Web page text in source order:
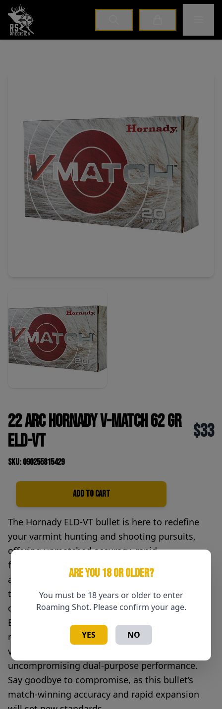
Home
ARE YOU 18 OR OLDER?
You must be 18 years or older to enter
Roaming Shot. Please confirm your age.
YES NO
22 ARC Hornady V-Match 62 Gr
ELD-VT
$33
SKU: 090255815429
Add to Cart
The Hornady ELD-VT bullet is here to redefine
your varmint hunting and shooting pursuits,
offering unmatched accuracy, rapid
fragmentation, and the confidence to take on
any challenge – from long-range varmint hunts
to long-range competitions. Born from a
culmination of years of ballistic research, the
ELD-VT pairs the aerodynamics of low drag
match bullets with the lighter weight of a
varmint bullet, giving the ELD-VT a level of
uncompromising dual-purpose performance.
Say goodbye to compromise, as this bullet’s
match-winning accuracy and rapid expansion